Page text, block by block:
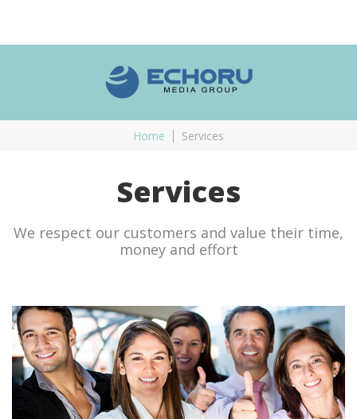
Home Services
Services
We respect our customers and value their time,
money and effort